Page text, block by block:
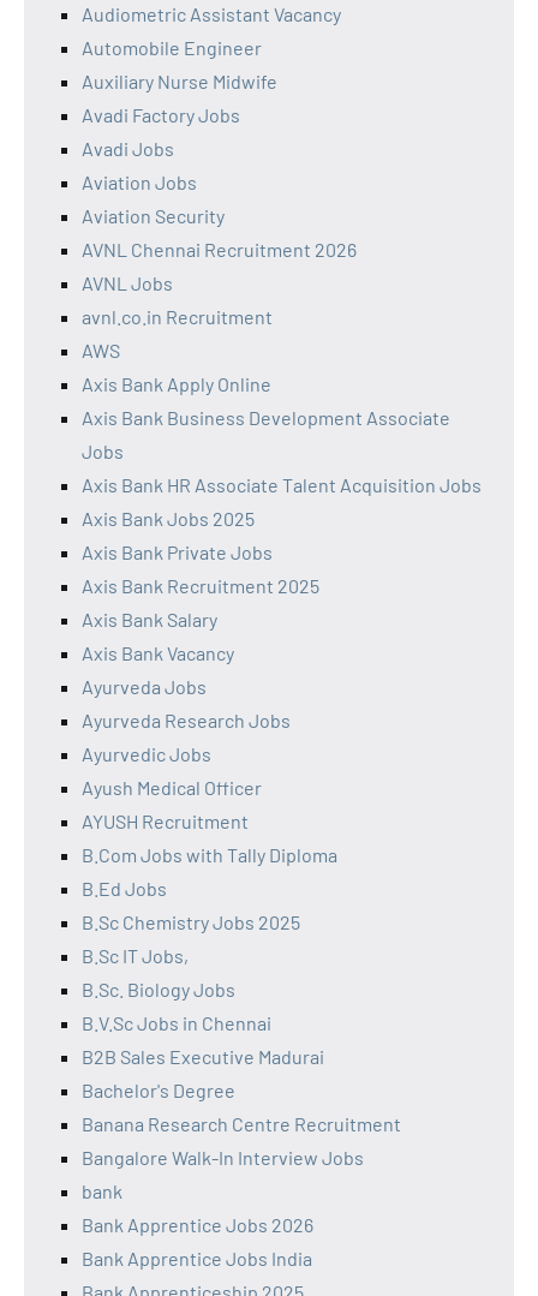
Audiometric Assistant Vacancy
Automobile Engineer
Auxiliary Nurse Midwife
Avadi Factory Jobs
Avadi Jobs
Aviation Jobs
Aviation Security
AVNL Chennai Recruitment 2026
AVNL Jobs
avnl.co.in Recruitment
AWS
Axis Bank Apply Online
Axis Bank Business Development Associate
Jobs
Axis Bank HR Associate Talent Acquisition Jobs
Axis Bank Jobs 2025
Axis Bank Private Jobs
Axis Bank Recruitment 2025
Axis Bank Salary
Axis Bank Vacancy
Ayurveda Jobs
Ayurveda Research Jobs
Ayurvedic Jobs
Ayush Medical Officer
AYUSH Recruitment
B.Com Jobs with Tally Diploma
B.Ed Jobs
B.Sc Chemistry Jobs 2025
B.Sc IT Jobs,
B.Sc. Biology Jobs
B.V.Sc Jobs in Chennai
B2B Sales Executive Madurai
Bachelor's Degree
Banana Research Centre Recruitment
Bangalore Walk-In Interview Jobs
bank
Bank Apprentice Jobs 2026
Bank Apprentice Jobs India